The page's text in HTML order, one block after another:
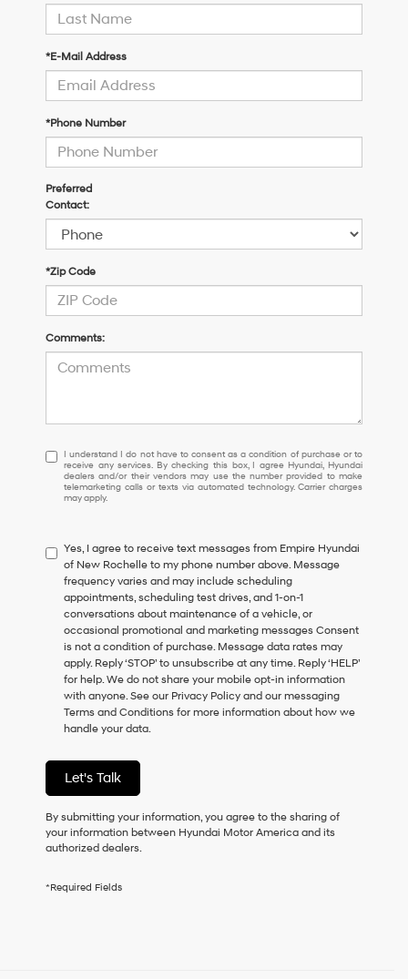
*E-Mail Address
*Phone Number
Preferred
Contact:
*Zip Code
Comments:
I
understand
I
do
to
consent
as
a
condition
of
purchase
or
to
receive
any
services.
checking
this
box,
agree
Hyundai,
and/or
I understand I do not have to consent as a condition of purchase or to
receive any services. By checking this box, I agree Hyundai, Hyundai
dealers and/or their vendors may use the number provided to make
telemarketing calls or texts via automated technology. Carrier charges
may apply.
Yes, I agree to receive text messages from Empire Hyundai
of New Rochelle to my phone number above. Message
frequency varies and may include scheduling
appointments, scheduling test drives, and 1-on-1
conversations about maintenance of a vehicle, or
occasional promotional and marketing messages Consent
is not a condition of purchase. Message data rates may
apply. Reply ‘STOP’ to unsubscribe at any time. Reply ‘HELP’
for help. We do not share your mobile opt-in information
with anyone. See our Privacy Policy and our messaging
Terms and Conditions for more information about how we
handle your data.
Let's Talk
By submitting your information, you agree to the sharing of
your information between Hyundai Motor America and its
authorized dealers.
*Required Fields